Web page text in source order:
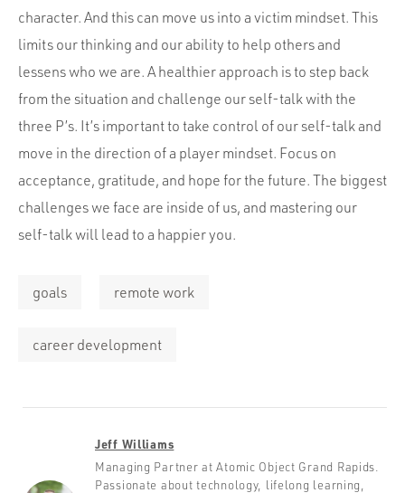
character. And this can move us into a victim mindset. This
limits our thinking and our ability to help others and
lessens who we are. A healthier approach is to step back
from the situation and challenge our self-talk with the
three P’s. It’s important to take control of our self-talk and
move in the direction of a player mindset. Focus on
acceptance, gratitude, and hope for the future. The biggest
challenges we face are inside of us, and mastering our
self-talk will lead to a happier you.
goals remote work
career development
Jeff Williams
Managing Partner at Atomic Object Grand Rapids.
Passionate about technology, lifelong learning,